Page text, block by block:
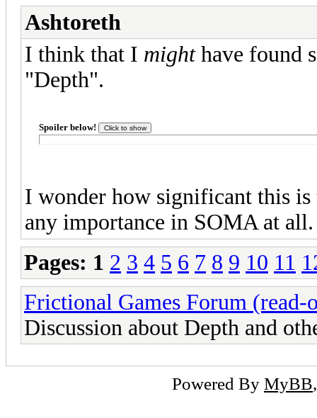
Ashtoreth
I think that I mighthave found
"Depth".
Spoiler below!
I wonder how significant this
any importance in SOMA at all.
Pages: 1 2 3 4 5 6 7 8 9 10 11
Frictional Games Forum (read-
Discussion about Depth and
Powered By MyBB